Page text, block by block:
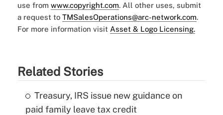
use from www.copyright.com. All other uses, submit
a request to TMSalesOperations@arc-network.com.
For more information visit Asset & Logo Licensing.
Related Stories
Treasury, IRS issue new guidance on
paid family leave tax credit